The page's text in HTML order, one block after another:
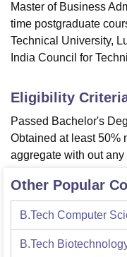
Master of Business
time postgraduate
Technical University,
India Council for
Eligibility
Passed Bachelor's
Obtained at least 50%
aggregate with out any
Other Popular
B.Tech Computer
B.Tech